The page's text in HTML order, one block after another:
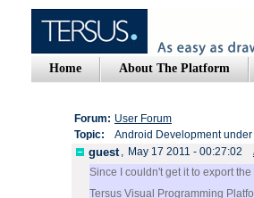
Home About The Platform
Forum: User Forum
Topic:
Android Development
guest , May 17 2011 - 00:27:02
Since I couldn't get it to export
Tersus Visual Programming